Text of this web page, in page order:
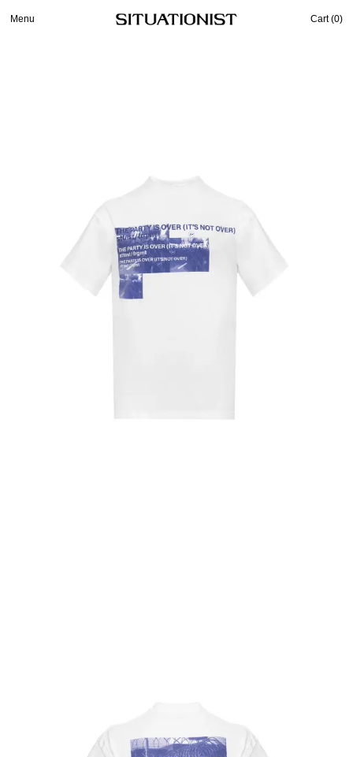
Menu Cart (0)